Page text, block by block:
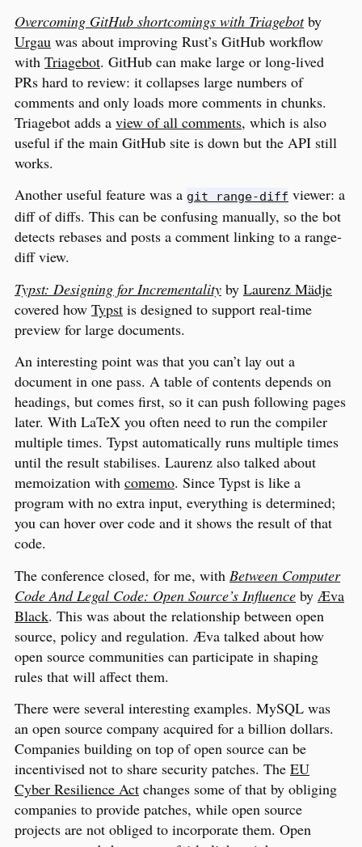
Overcoming GitHub shortcomings with Triagebotby
Urgau was about improving Rust’s GitHub workflow
with Triagebot. GitHub can make large or long-lived
PRs hard to review: it collapses large numbers of
comments and only loads more comments in chunks.
Triagebot adds a view of all comments, which is also
useful if the main GitHub site is down but the API still
works.
Another useful feature was a git range-diff viewer: a
diff of diffs. This can be confusing manually, so the bot
detects rebases and posts a comment linking to a range-
diff view.
Typst: Designing for Incrementality by Laurenz Mädje
covered how Typst is designed to support real-time
preview for large documents.
An interesting point was that you can’t lay out a
document in one pass. A table of contents depends on
headings, but comes first, so it can push following pages
later. With LaTeX you often need to run the compiler
multiple times. Typst automatically runs multiple times
until the result stabilises. Laurenz also talked about
memoization with comemo. Since Typst is like a
program with no extra input, everything is determined;
you can hover over code and it shows the result of that
code.
The conference closed, for me, with Between Computer
Code And Legal Code: Open Source’s Influence by Æva
Black. This was about the relationship between open
source, policy and regulation. Æva talked about how
open source communities can participate in shaping
rules that will affect them.
There were several interesting examples. MySQL was
an open source company acquired for a billion dollars.
Companies building on top of open source can be
incentivised not to share security patches. The EU
Cyber Resilience Act changes some of that by obliging
companies to provide patches, while open source
projects are not obliged to incorporate them. Open